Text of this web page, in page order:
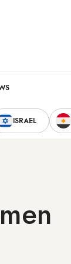
ISRAEL